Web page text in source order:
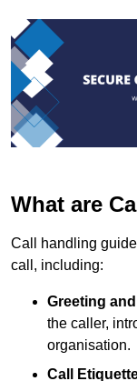
What are
Call handling
call, including:
Greeting
the caller,
organisation.
Call